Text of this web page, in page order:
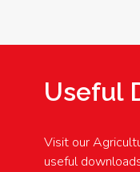
Useful
Visit our
useful